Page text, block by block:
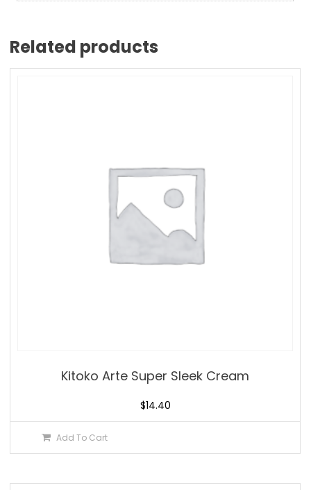
Related products
Kitoko Arte Super Sleek Cream
$14.40
Add To Cart